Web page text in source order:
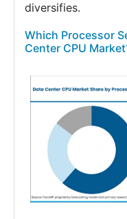
diversifies.
Which Processor
Center CPU